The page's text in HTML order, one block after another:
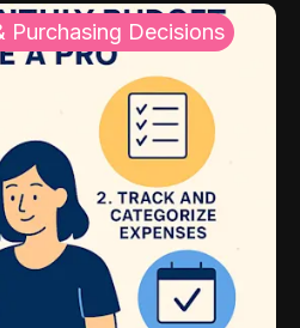
Purchasing Decisions